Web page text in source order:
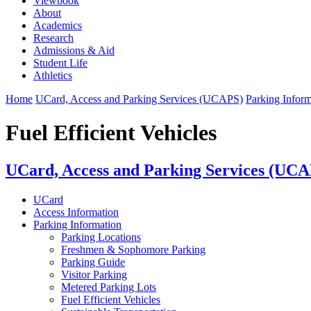
About
Academics
Research
Admissions & Aid
Student Life
Athletics
Home UCard, Access and Parking Services (UCAPS) Parking
Fuel Efficient Vehicles
UCard, Access and Parking Services
UCard
Access Information
Parking Information
Parking Locations
Freshmen & Sophomore Parking
Parking Guide
Visitor Parking
Metered Parking Lots
Fuel Efficient Vehicles